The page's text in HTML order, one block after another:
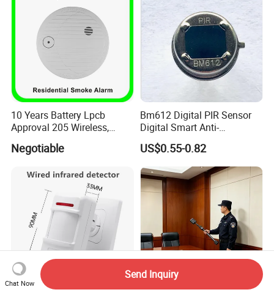
10 Years Battery Lpcb
Approval 205 Wireless,
Negotiable
Bm612 Digital PIR Sensor
Digital Smart Anti-
Interference Infrared PIR
Motion Sensor Am612 with
US$0.55-0.82
Chat Now
Send Inquiry